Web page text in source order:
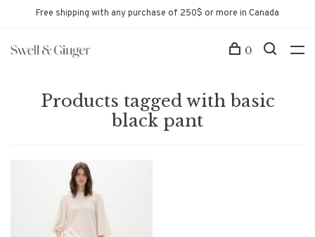
Free shipping with any purchase of 250$ or more in Canada
0
Products tagged with basic
black pant